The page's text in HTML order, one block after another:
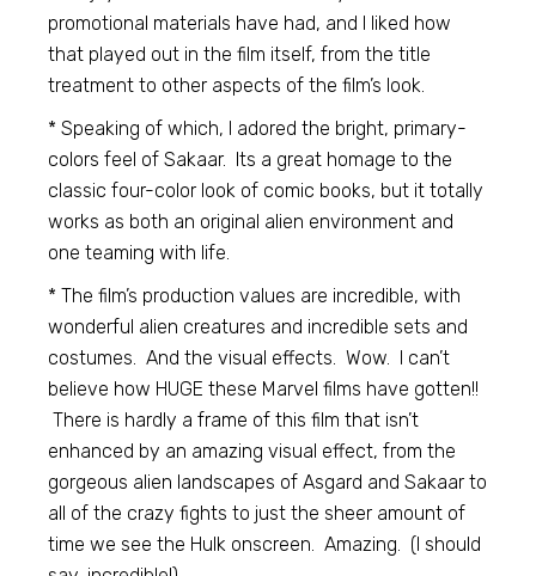
promotional materials have had, and I liked how
that played out in the film itself, from the title
treatment to other aspects of the film’s look.
* Speaking of which, I adored the bright, primary-
colors feel of Sakaar. Its a great homage to the
classic four-color look of comic books, but it totally
works as both an original alien environment and
one teaming with life.
* The film’s production values are incredible, with
wonderful alien creatures and incredible sets and
costumes. And the visual effects. Wow. I can’t
believe how HUGE these Marvel films have gotten!!
There is hardly a frame of this film that isn’t
enhanced by an amazing visual effect, from the
gorgeous alien landscapes of Asgard and Sakaar to
all of the crazy fights to just the sheer amount of
time we see the Hulk onscreen. Amazing. (I should